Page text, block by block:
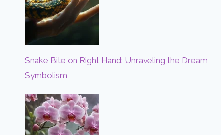
Snake Bite on Right Hand: Unraveling the Dream
Symbolism